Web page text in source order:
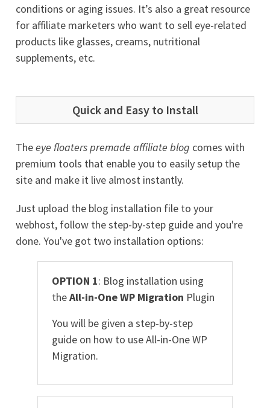
conditions or aging issues. It’s also a great resource
for affiliate marketers who want to sell eye-related
products like glasses, creams, nutritional
supplements, etc.
Quick and Easy to Install
Theeye floaters premade affiliate blog comes with
premium tools that enable you to easily setup the
site and make it live almost instantly.
Just upload the blog installation file to your
webhost, follow the step-by-step guide and you're
done. You've got two installation options:
OPTION 1: Blog installation using
theAll-in-One WP Migration Plugin
You will be given a step-by-step
guide on how to use All-in-One WP
Migration.